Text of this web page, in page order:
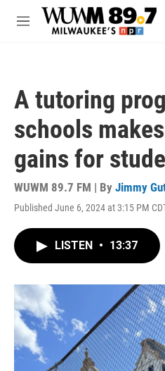
Skip to main content
M
A tutoring
schools
gains for
WUWM 89.7 FM | By Jimmy
Published June 6, 2024 at 3:15 PM
LISTEN • 13:37